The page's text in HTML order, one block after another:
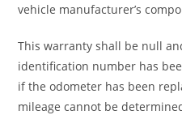
vehicle manufacturer’s
This warranty shall be null
identification number has
if the odometer has been
mileage cannot be